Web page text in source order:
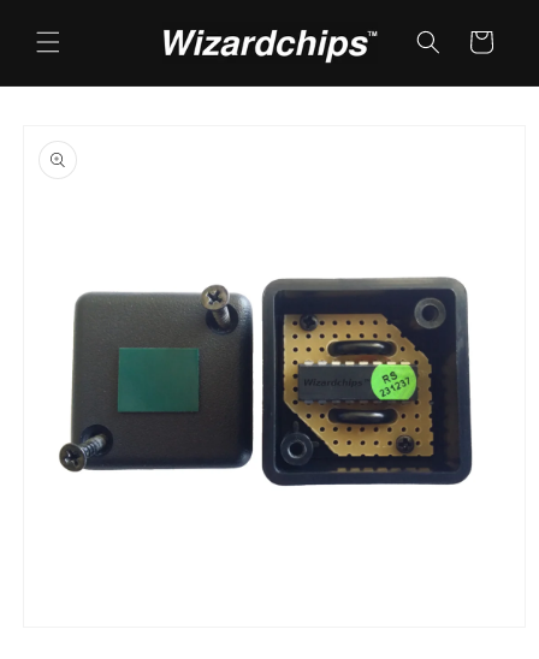
content
Cart
product
information